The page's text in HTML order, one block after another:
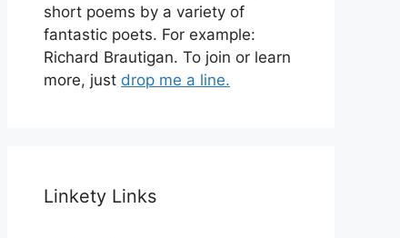
short poems by a variety of
fantastic poets. For example:
Richard Brautigan. To join or learn
more, just drop me a line.
Linkety Links